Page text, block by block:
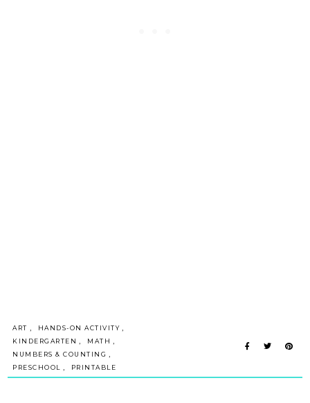
ART HANDS-ON ACTIVITY
KINDERGARTEN MATH
NUMBERS & COUNTING
PRESCHOOL PRINTABLE